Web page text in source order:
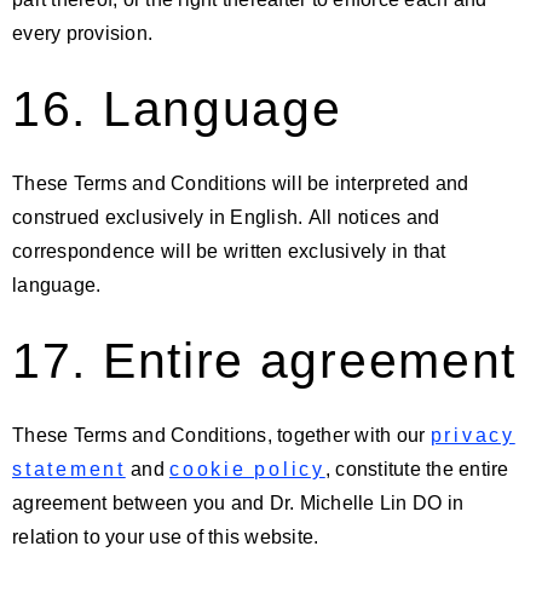
every provision.
16. Language
These Terms and Conditions will be interpreted and
construed exclusively in English. All notices and
correspondence will be written exclusively in that
language.
17. Entire agreement
These Terms and Conditions, together with our privacy
statement and cookie policy , constitute the entire
agreement between you and Dr. Michelle Lin DO in
relation to your use of this website.